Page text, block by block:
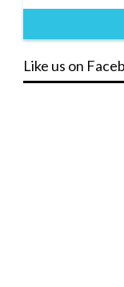
Like us on